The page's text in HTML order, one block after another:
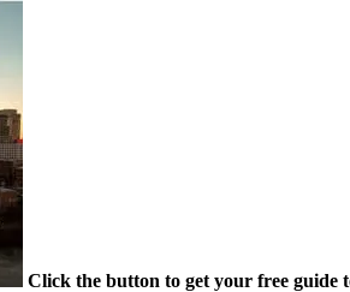
Click the button to get your free guide